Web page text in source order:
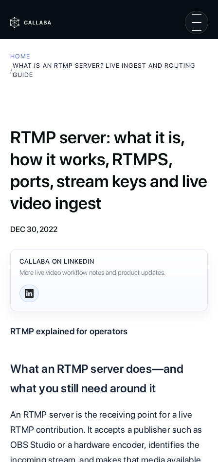
HOME
/
WHAT IS AN RTMP SERVER? LIVE INGEST AND ROUTING
GUIDE
RTMP server: what it is,
how it works, RTMPS,
ports, stream keys and live
video ingest
DEC 30, 2022
CALLABA ON LINKEDIN
More live video workflow notes and product updates.
RTMP explained for operators
What an RTMP server does—and
what you still need around it
An RTMP server is the receiving point for a live
RTMP contribution. It accepts a publisher such as
OBS Studio or a hardware encoder, identifies the
incoming stream, and makes that media available